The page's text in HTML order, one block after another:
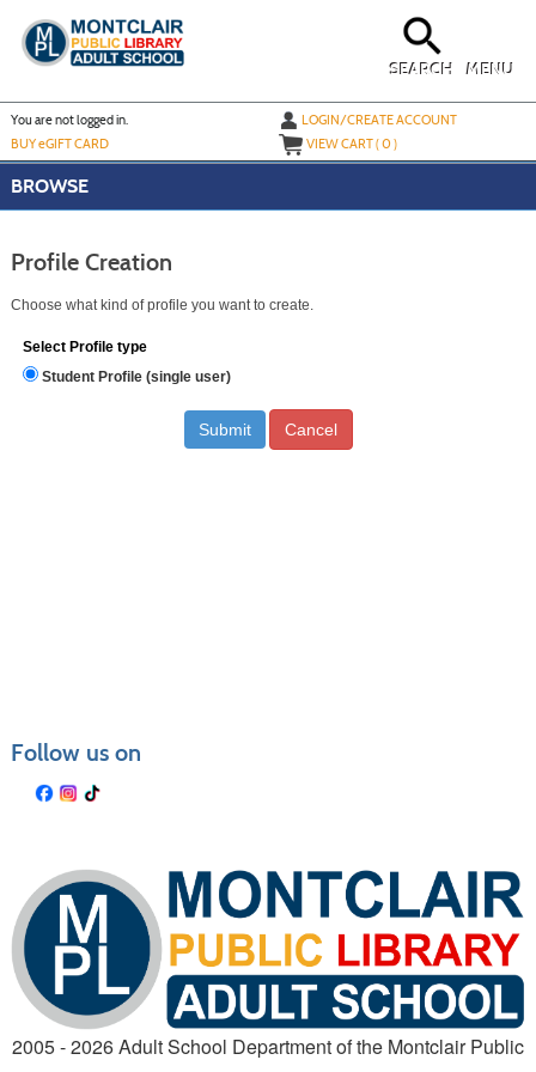
main
content
MENU
SEARCH
You are not logged in.
LOGIN/CREATE ACCOUNT
BUYeGIFT CARD VIEW CART (0)
BROWSE
Profile Creation
Choose what kind of profile you want to create.
Select Profile type
Student Profile (single user)
Cancel
Follow us on
2005 - 2026 Adult School Department of the Montclair Public